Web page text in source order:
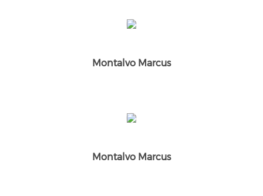
Montalvo Marcus
Montalvo Marcus